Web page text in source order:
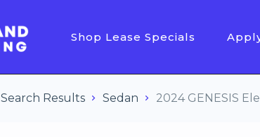
Shop Lease Specials
Search Results Sedan 2024 GENESIS